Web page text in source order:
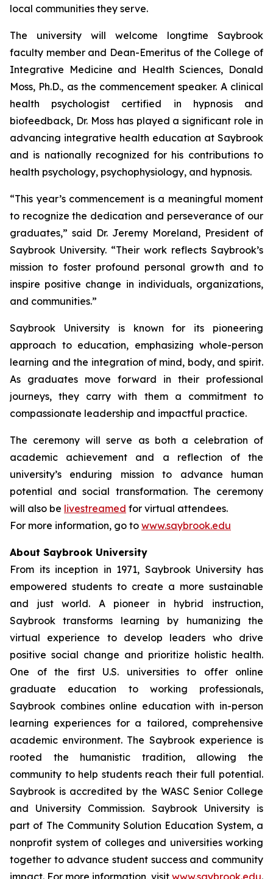
local communities they serve.
The university will welcome longtime Saybrook
faculty member and Dean-Emeritus of the College of
Integrative Medicine and Health Sciences, Donald
Moss, Ph.D., as the commencement speaker. A clinical
health psychologist certified in hypnosis and
biofeedback, Dr. Moss has played a significant role in
advancing integrative health education at Saybrook
and is nationally recognized for his contributions to
health psychology, psychophysiology, and hypnosis.
“This year’s commencement is a meaningful moment
to recognize the dedication and perseverance of our
graduates,” said Dr. Jeremy Moreland, President of
Saybrook University. “Their work reflects Saybrook’s
mission to foster profound personal growth and to
inspire positive change in individuals, organizations,
and communities.”
Saybrook University is known for its pioneering
approach to education, emphasizing whole-person
learning and the integration of mind, body, and spirit.
As graduates move forward in their professional
journeys, they carry with them a commitment to
compassionate leadership and impactful practice.
The ceremony will serve as both a celebration of
academic achievement and a reflection of the
university’s enduring mission to advance human
potential and social transformation. The ceremony
will also be livestreamed for virtual attendees.
For more information, go to www.saybrook.edu
About Saybrook University
From its inception in 1971, Saybrook University has
empowered students to create a more sustainable
and just world. A pioneer in hybrid instruction,
Saybrook transforms learning by humanizing the
virtual experience to develop leaders who drive
positive social change and prioritize holistic health.
One of the first U.S. universities to offer online
graduate education to working professionals,
Saybrook combines online education with in-person
learning experiences for a tailored, comprehensive
academic environment. The Saybrook experience is
rooted the humanistic tradition, allowing the
community to help students reach their full potential.
Saybrook is accredited by the WASC Senior College
and University Commission. Saybrook University is
part of The Community Solution Education System, a
nonprofit system of colleges and universities working
together to advance student success and community
impact. For more information, visit www.saybrook.edu.